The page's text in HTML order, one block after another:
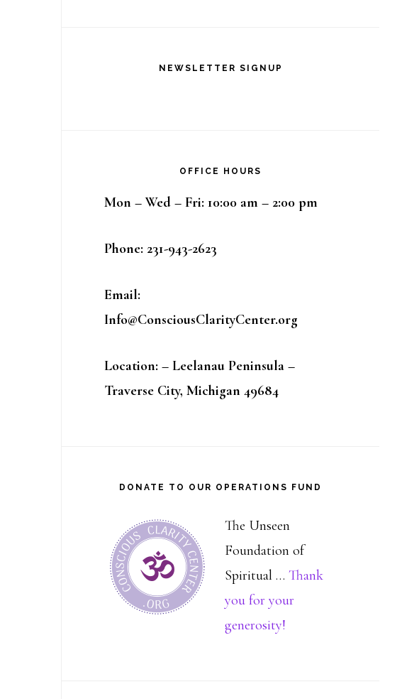
NEWSLETTER SIGNUP
OFFICE HOURS
Mon – Wed – Fri: 10:00 am – 2:00 pm
Phone: 231-943-2623
Email:
Info@ConsciousClarityCenter.org
Location: – Leelanau Peninsula –
Traverse City, Michigan 49684
DONATE TO OUR OPERATIONS FUND
The Unseen
Foundation of
Spiritual … Thank
you for your
generosity!